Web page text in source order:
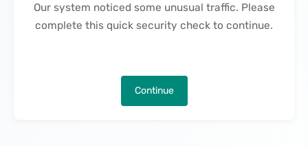
Our system noticed some unusual traffic. Please
complete this quick security check to continue.
Continue